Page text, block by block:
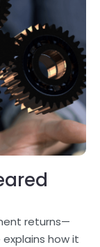
returns—
how it